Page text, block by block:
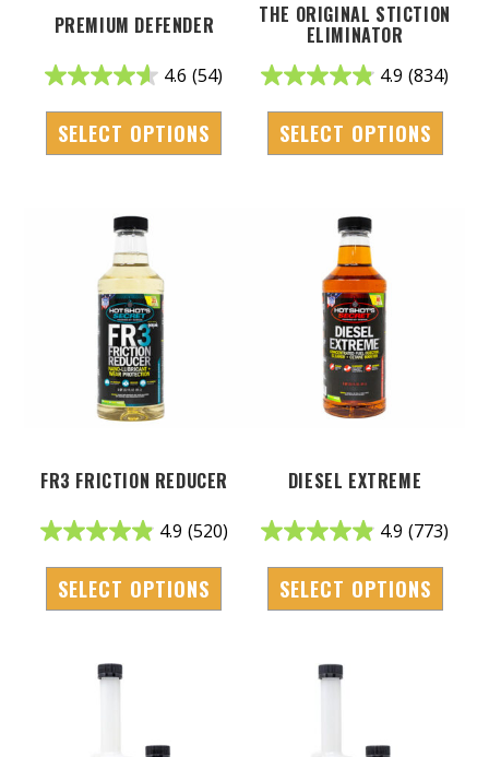
PREMIUM DEFENDER
4.6 (54)
SELECT OPTIONS
THE ORIGINAL STICTION
ELIMINATOR
4.9 (834)
SELECT OPTIONS
FR3 FRICTION REDUCER
4.9 (520)
SELECT OPTIONS
DIESEL EXTREME
4.9 (773)
SELECT OPTIONS